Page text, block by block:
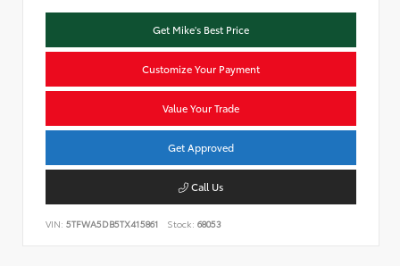
Get Mike's Best Price
Customize Your Payment
Value Your Trade
Get Approved
Call Us
VIN: 5TFWA5DB5TX415861 Stock: 68053